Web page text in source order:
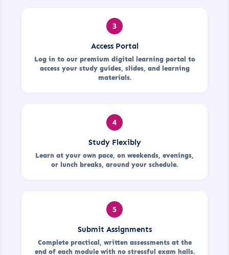
3
Access Portal
Log in to our premium digital learning portal to
access your study guides, slides, and learning
materials.
4
Study Flexibly
Learn at your own pace, on weekends, evenings,
or lunch breaks, around your schedule.
5
Submit Assignments
Complete practical, written assessments at the
end of each module with no stressful exam halls.